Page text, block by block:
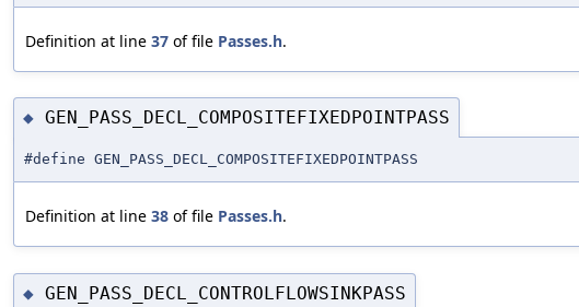
Definition at line 37 of file Passes.h.
◆ GEN_PASS_DECL_COMPOSITEFIXEDPOINTPASS
#define GEN_PASS_DECL_COMPOSITEFIXEDPOINTPASS
Definition at line 38 of file Passes.h.
◆ GEN_PASS_DECL_CONTROLFLOWSINKPASS